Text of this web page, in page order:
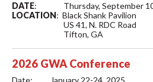
DATE: Thursday, September
LOCATION: Black Shank Pavilion
US 41, N. RDC Road
Tifton, GA
2026 GWA Conference
Date: January 22-24, 2025